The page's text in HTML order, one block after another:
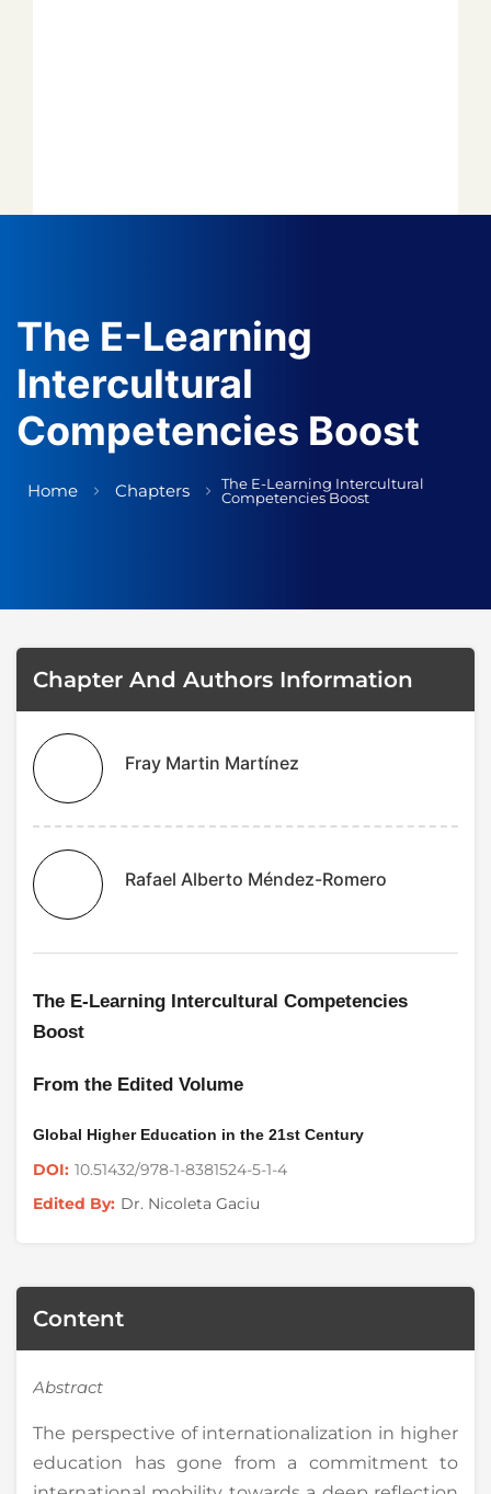
*
*
Author
Editor
I am agree with
The E-Learning
Intercultural
Competencies Boost
Home Chapters
The E-Learning Intercultural
Competencies Boost
Chapter And Authors Information
Fray Martin Martínez
Rafael Alberto Méndez-Romero
The E-Learning Intercultural Competencies
Boost
From the Edited Volume
Global Higher Education in the 21st Century
DOI: 10.51432/978-1-8381524-5-1-4
Edited By: Dr. Nicoleta Gaciu
Content
Abstract
The perspective of internationalization in higher
education has gone from a commitment to